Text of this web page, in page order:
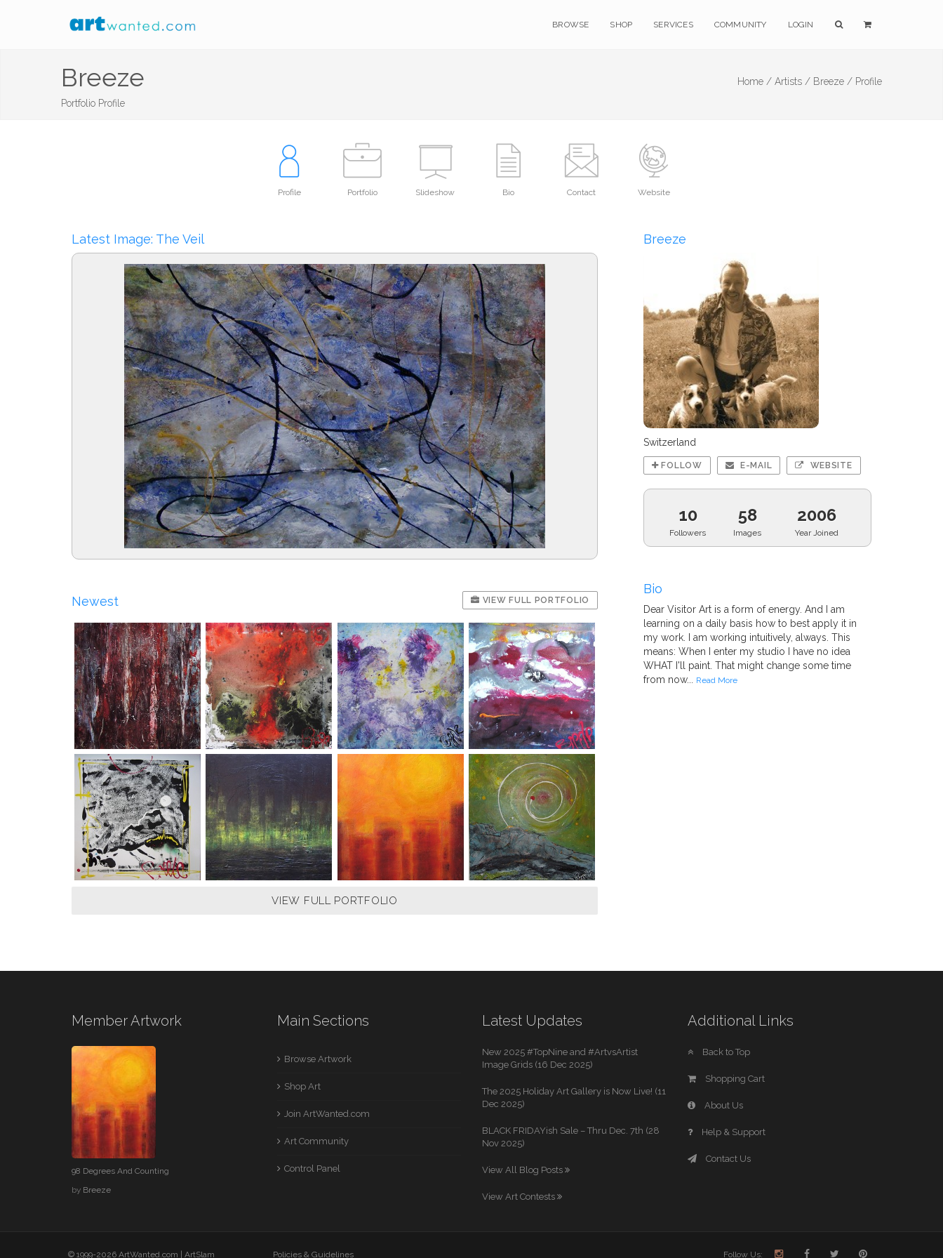
BROWSE SHOP SERVICES COMMUNITY LOGIN
Breeze
Portfolio Profile
Home / Artists / Breeze / Profile
Profile Portfolio Slideshow Bio Contact Website
Latest Image: The Veil
Newest VIEW FULL PORTFOLIO
VIEW FULL PORTFOLIO
Breeze
Switzerland
FOLLOW E-MAIL WEBSITE
10
Followers
58
Images
2006
Year Joined
Bio
Dear Visitor Art is a form of energy. And I am
learning on a daily basis how to best apply it in
my work. I am working intuitively, always. This
means: When I enter my studio I have no idea
WHAT I'll paint. That might change some time
from now...
Read More
Member Artwork
98 Degrees And Counting
by Breeze
Main Sections
Browse Artwork
Shop Art
Join ArtWanted.com
Art Community
Control Panel
Latest Updates
New 2025 #TopNine and #ArtvsArtist
Image Grids (16 Dec 2025)
The 2025 Holiday Art Gallery is Now Live! (11
Dec 2025)
BLACK FRIDAYish Sale – Thru Dec. 7th (28
Nov 2025)
View All Blog Posts
View Art Contests
Additional Links
Back to Top
Shopping Cart
About Us
Help & Support
Contact Us
© 1999-2026 ArtWanted.com | ArtSlam Policies & Guidelines Follow Us: